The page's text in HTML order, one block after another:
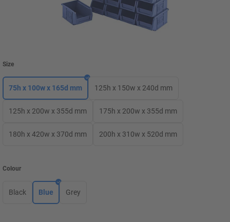
Size
75h x 100w x 165d mm 125h x 150w x 240d mm
125h x 200w x 355d mm 175h x 200w x 355d mm
180h x 420w x 370d mm 200h x 310w x 520d mm
Colour
Black Blue Grey